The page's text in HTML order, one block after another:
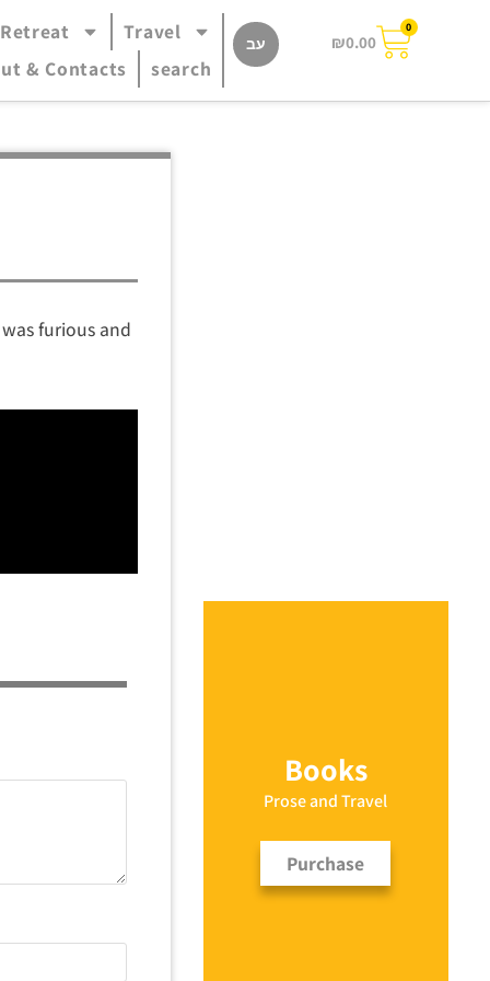
Travel
& Contacts search
עב ₪0.00
0
furious and
Books
Prose and Travel
Purchase